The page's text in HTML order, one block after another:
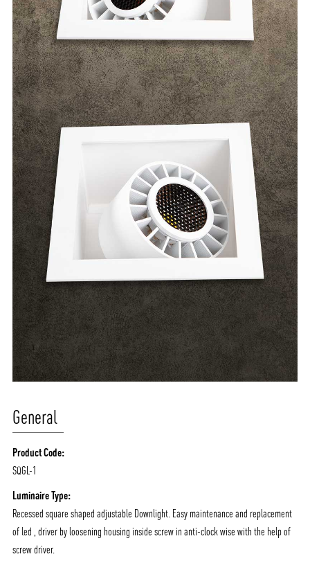
General
Product Code:
SQGL-1
Luminaire Type:
Recessed square shaped adjustable Downlight. Easy maintenance and replacement
of led , driver by loosening housing inside screw in anti-clock wise with the help of
screw driver.